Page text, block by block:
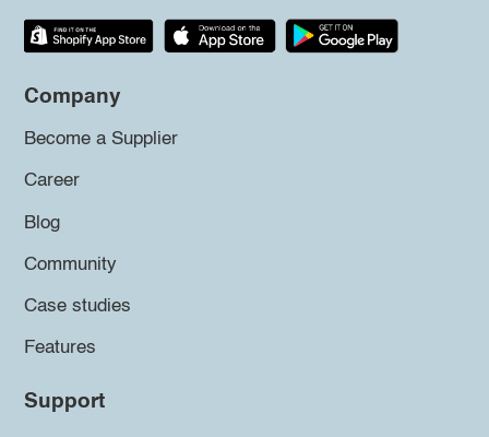
Company
Become a Supplier
Career
Blog
Community
Case studies
Features
Support